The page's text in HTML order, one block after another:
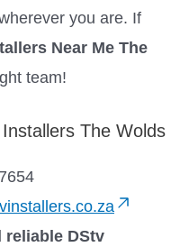
you are. If
Near Me The
team!
The Wolds
reliable DStv